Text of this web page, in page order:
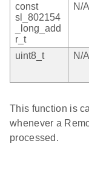
const
sl_802154
_long_add
r_t
N/A
uint8_t N/A
This function is
whenever a
processed.